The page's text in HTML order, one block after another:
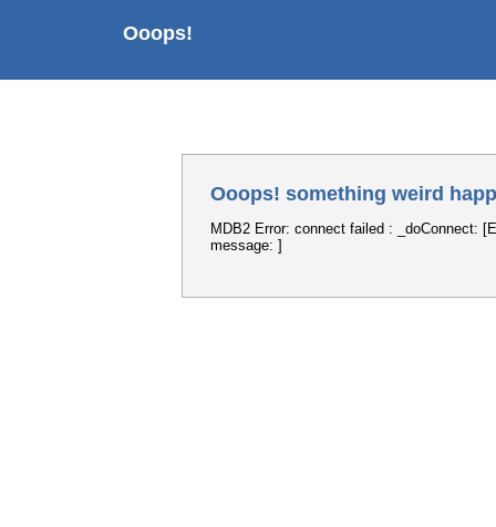
Ooops!
Ooops! something weird
MDB2 Error: connect failed : _doConnect:
message: ]